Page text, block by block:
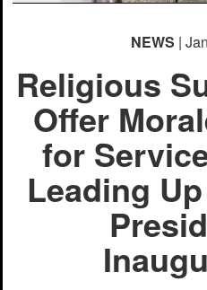
NEWS |
Religious
Offer
for
Leading